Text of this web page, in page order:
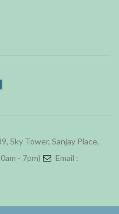
Sky Tower, Sanjay Place,
- 7pm)
Email :